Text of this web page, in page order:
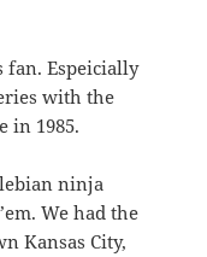
fan. Espeicially
with the
in 1985.
lebian ninja
We had the
Kansas City,